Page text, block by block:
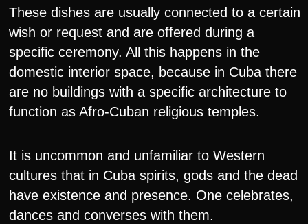
These dishes are usually connected to a certain
wish or request and are offered during a
specific ceremony. All this happens in the
domestic interior space, because in Cuba there
are no buildings with a specific architecture to
function as Afro-Cuban religious temples.
It is uncommon and unfamiliar to Western
cultures that in Cuba spirits, gods and the dead
have existence and presence. One celebrates,
dances and converses with them.